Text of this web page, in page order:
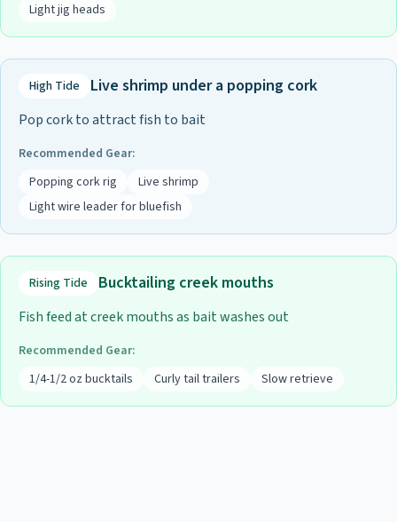
Light jig heads
High Tide Live shrimp under a popping cork
Pop cork to attract fish to bait
Recommended Gear:
Popping cork rig
Live shrimp
Light wire leader for bluefish
Rising Tide Bucktailing creek mouths
Fish feed at creek mouths as bait washes out
Recommended Gear:
1/4-1/2 oz bucktails
Curly tail trailers Slow retrieve